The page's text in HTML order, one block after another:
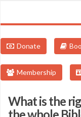
Donate
Membership
What is the